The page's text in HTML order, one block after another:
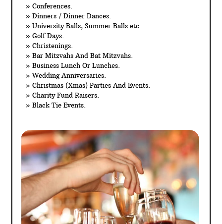
» Conferences.
» Dinners / Dinner Dances.
» University Balls, Summer Balls etc.
» Golf Days.
» Christenings.
» Bar Mitzvahs And Bat Mitzvahs.
» Business Lunch Or Lunches.
» Wedding Anniversaries.
» Christmas (Xmas) Parties And Events.
» Charity Fund Raisers.
» Black Tie Events.